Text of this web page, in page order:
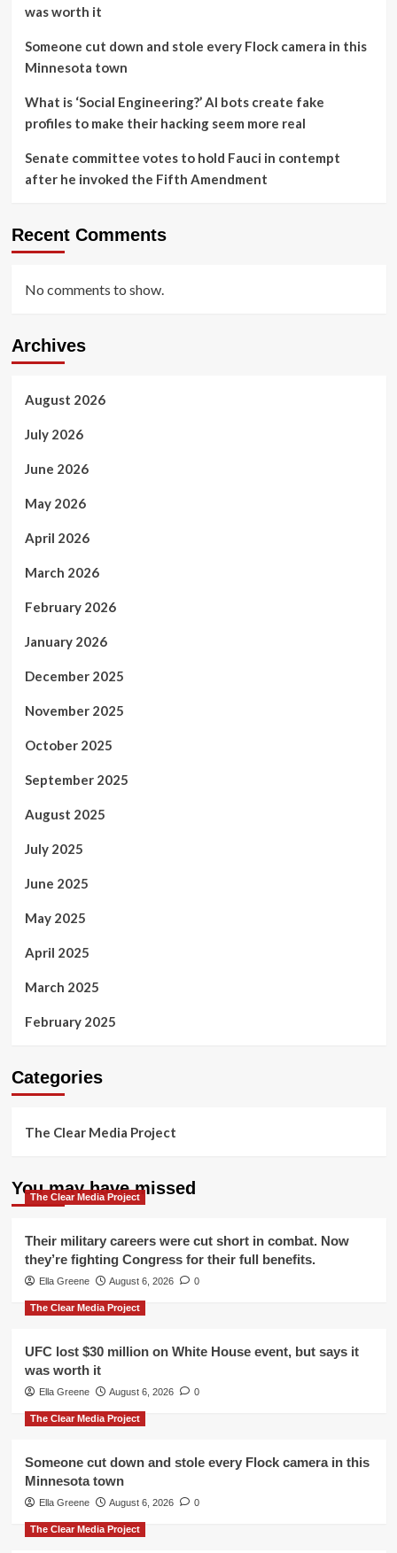
was worth it
Someone cut down and stole every Flock camera in this
Minnesota town
What is ‘Social Engineering?’ AI bots create fake
profiles to make their hacking seem more real
Senate committee votes to hold Fauci in contempt
after he invoked the Fifth Amendment
Recent Comments
No comments to show.
Archives
August 2026
July 2026
June 2026
May 2026
April 2026
March 2026
February 2026
January 2026
December 2025
November 2025
October 2025
September 2025
August 2025
July 2025
June 2025
May 2025
April 2025
March 2025
February 2025
Categories
The Clear Media Project
You may have missed
The Clear Media Project
Their military careers were cut short in combat. Now
they’re fighting Congress for their full benefits.
Ella Greene August 6, 2026 0
The Clear Media Project
UFC lost $30 million on White House event, but says it
was worth it
Ella Greene August 6, 2026 0
The Clear Media Project
Someone cut down and stole every Flock camera in this
Minnesota town
Ella Greene August 6, 2026 0
The Clear Media Project